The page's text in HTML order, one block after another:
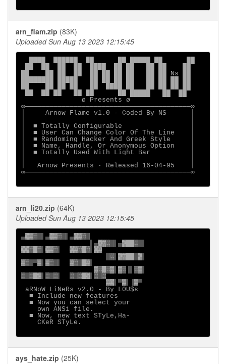
arn_flam.zip (83K)
Uploaded Sun Aug 13 2023 12:15:45
██    ██ ██  ██  ██ ██ ██ ██   ██ ██ Ns ██
               ø Presents ø
∞─────────────────────────────────────────∞
│     Arnow Flame v1.0 - Coded By NS      │
│  ■ Totally Configurable                 │
│  ■ User Can Change Color Of The Line    │
│  ■ Randoming Hacker And Greek Style     │
│  ■ Name, Handle, Or Anonymous Option    │
│  ■ Totally Used With Light Bar          │
│   Arnow Presents · Released 16-04-95    │
∞─────────────────────────────────────────∞
arn_li20.zip (64K)
Uploaded Sun Aug 13 2023 12:15:45
▄░▒▓█ ▌▄░▒▓█ ▌▄
                 ▌▄
░▒▓█ ▌▄░  ▓█
░░▓ ▓▌ ░▒▓▌ ░▒▓ ▓▌
░▒
█▓▌ ░▒  █░
▒▓█ ▀▒▌ ▒▓█ ▒▓█ ▒▌
▒▓ ▓▒▌ ▒▓▐▌ ▓▒
▓█▓ ░
▓█▓▌ ▓█▓ ░
▓█▓
▒░ ▌▀▒▌▐ ▒▀
aRNoW LiNeRs v2.0 - By L0U$ε
  ■ Include new features
  ■ Now you can select your
    own ANSi file.
  ■ Now, new text STyLe,Ha-
    CKeR STyLe.
ays_hate.zip (25K)